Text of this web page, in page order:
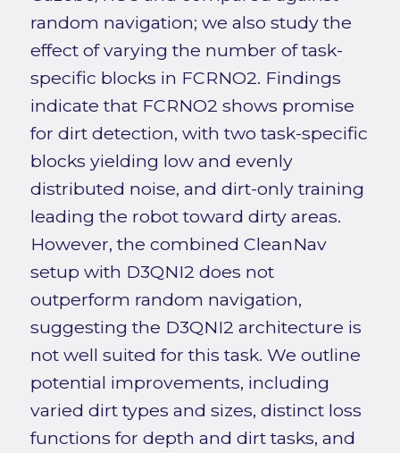
random navigation; we also study the
effect of varying the number of task-
specific blocks in FCRNO2. Findings
indicate that FCRNO2 shows promise
for dirt detection, with two task-specific
blocks yielding low and evenly
distributed noise, and dirt-only training
leading the robot toward dirty areas.
However, the combined CleanNav
setup with D3QNI2 does not
outperform random navigation,
suggesting the D3QNI2 architecture is
not well suited for this task. We outline
potential improvements, including
varied dirt types and sizes, distinct loss
functions for depth and dirt tasks, and